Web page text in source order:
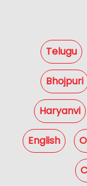
Telugu
Bhojpuri
Haryanvi
English